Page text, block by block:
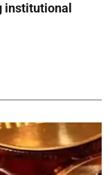
institutional